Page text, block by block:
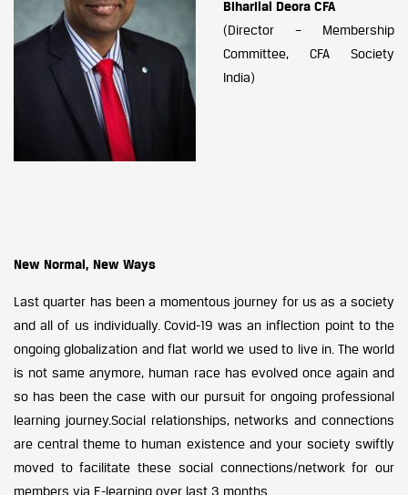
Biharilal Deora CFA
(Director – Membership
Committee, CFA Society
India)
New Normal, New Ways
Last quarter has been a momentous journey for us as a society
and all of us individually. Covid-19 was an inflection point to the
ongoing globalization and flat world we used to live in. The world
is not same anymore, human race has evolved once again and
so has been the case with our pursuit for ongoing professional
learning journey.Social relationships, networks and connections
are central theme to human existence and your society swiftly
moved to facilitate these social connections/network for our
members via E-learning over last 3 months.